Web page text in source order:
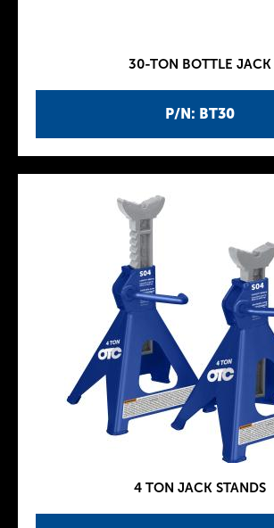
P/N: BT30
30-TON BOTTLE JACK
4 TON JACK STANDS